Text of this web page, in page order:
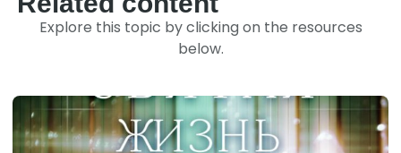
Explore this topic by clicking on the resources
below.